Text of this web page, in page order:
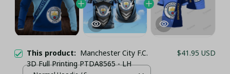
This product: Manchester City F.C.
3D Full Printing PTDA8565 - LH
$41.95 USD